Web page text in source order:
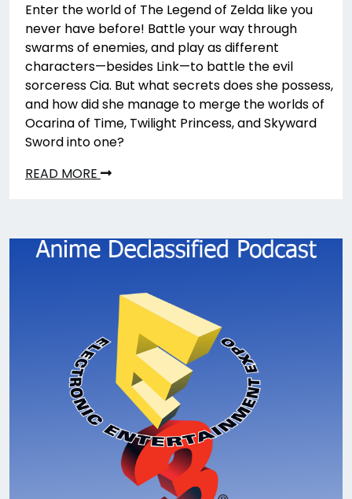
Enter the world of The Legend of Zelda like you
never have before! Battle your way through
swarms of enemies, and play as different
characters—besides Link—to battle the evil
sorceress Cia. But what secrets does she possess,
and how did she manage to merge the worlds of
Ocarina of Time, Twilight Princess, and Skyward
Sword into one?
READ MORE